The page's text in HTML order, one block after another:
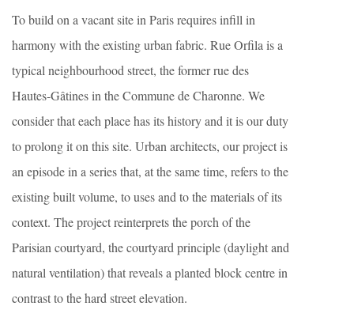
To build on a vacant site in Paris requires infill in
harmony with the existing urban fabric. Rue Orfila is a
typical neighbourhood street, the former rue des
Hautes-Gâtines in the Commune de Charonne. We
consider that each place has its history and it is our duty
to prolong it on this site. Urban architects, our project is
an episode in a series that, at the same time, refers to the
existing built volume, to uses and to the materials of its
context. The project reinterprets the porch of the
Parisian courtyard, the courtyard principle (daylight and
natural ventilation) that reveals a planted block centre in
contrast to the hard street elevation.